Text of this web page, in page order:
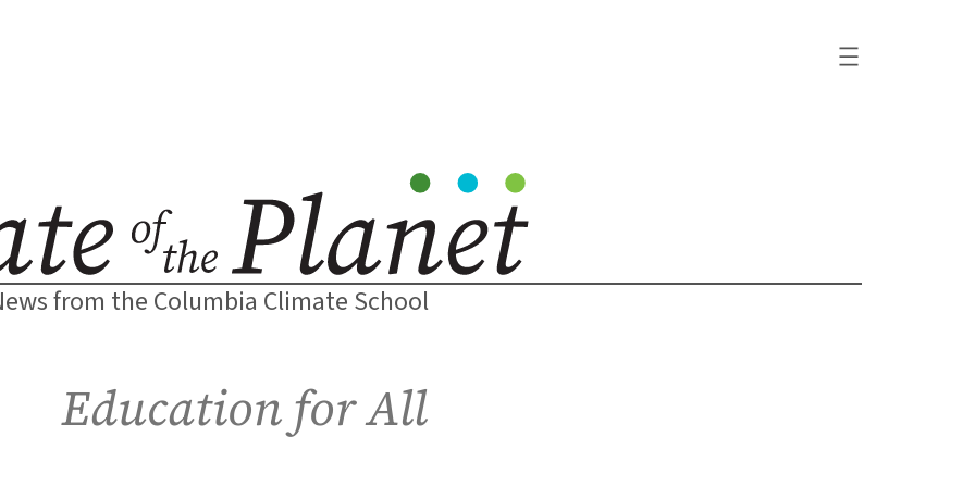
from the Columbia Climate School
Education for All